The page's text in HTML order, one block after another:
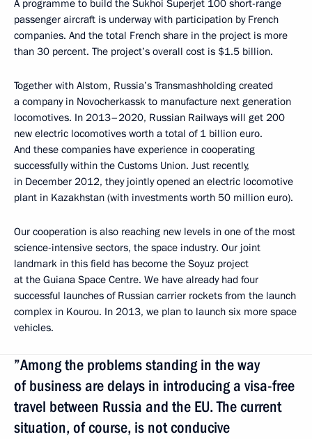
A programme to build the Sukhoi Superjet 100 short-range
passenger aircraft is underway with participation by French
companies. And the total French share in the project is more
than 30 percent. The project’s overall cost is $1.5 billion.
Together with Alstom, Russia’s Transmashholding created
a company in Novocherkassk to manufacture next generation
locomotives. In 2013–2020, Russian Railways will get 200
new electric locomotives worth a total of 1 billion euro.
And these companies have experience in cooperating
successfully within the Customs Union. Just recently,
in December 2012, they jointly opened an electric locomotive
plant in Kazakhstan (with investments worth 50 million euro).
Our cooperation is also reaching new levels in one of the most
science-intensive sectors, the space industry. Our joint
landmark in this field has become the Soyuz project
at the Guiana Space Centre. We have already had four
successful launches of Russian carrier rockets from the launch
complex in Kourou. In 2013, we plan to launch six more space
vehicles.
”Among the problems standing in the way
of business are delays in introducing a visa-free
travel between Russia and the EU. The current
situation, of course, is not conducive